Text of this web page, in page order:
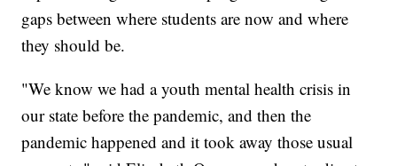
gaps between where students are now and where
they should be.
"We know we had a youth mental health crisis in
our state before the pandemic, and then the
pandemic happened and it took away those usual